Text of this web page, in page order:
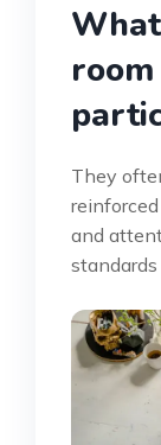
They
and
standards